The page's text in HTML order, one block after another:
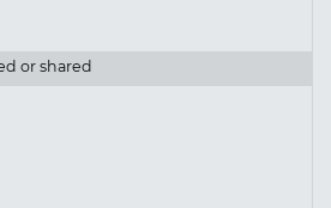
or shared